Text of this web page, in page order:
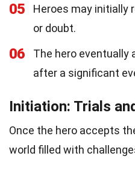
05
Heroes may initially
or doubt.
06
The hero eventually
after a significant
Initiation: Trials
Once the hero accepts
world filled with